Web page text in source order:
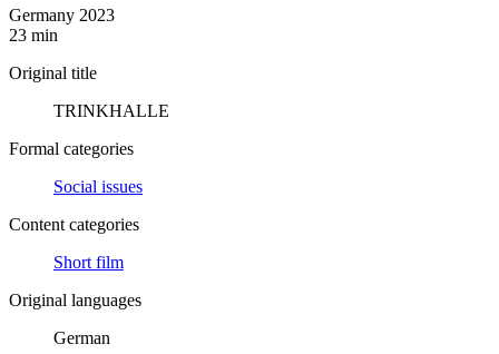
Germany 2023
23 min
Original title
TRINKHALLE
Formal categories
Social issues
Content categories
Short film
Original languages
German